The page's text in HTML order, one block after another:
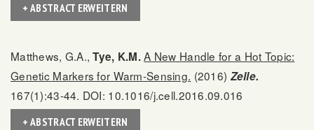
+ ABSTRACT ERWEITERN
Matthews, G.A.,Tye, K.M.A New Handle for a Hot Topic:
Genetic Markers for Warm-Sensing. (2016) Zelle.
167(1):43-44. DOI: 10.1016/j.cell.2016.09.016
+ ABSTRACT ERWEITERN